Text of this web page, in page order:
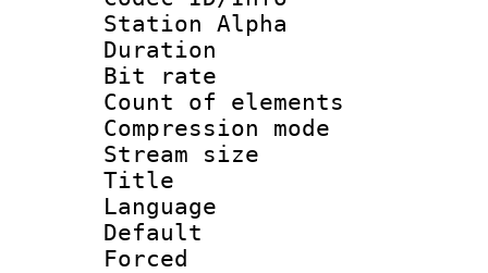
Station Alpha
Duration :
Bit rate :
Count of
Compression
Stream size
Title :
Language